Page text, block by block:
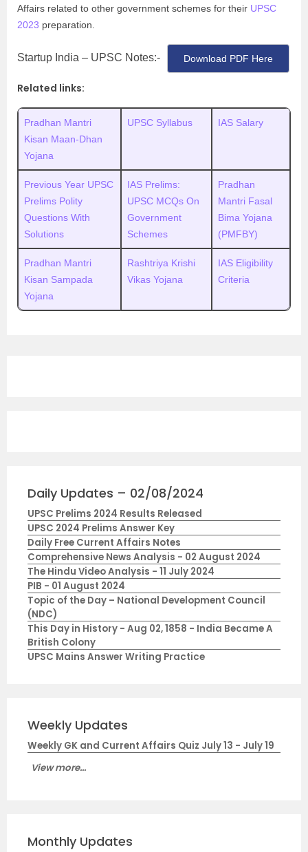
Affairs related to other government schemes for their UPSC
2023 preparation.
Startup India – UPSC Notes:- Download PDF Here
Related links:
Pradhan Mantri
Kisan Maan-Dhan
Yojana
UPSC Syllabus IAS Salary
Previous Year UPSC
Prelims Polity
Questions With
Solutions
IAS Prelims:
UPSC MCQs On
Government
Schemes
Pradhan
Mantri Fasal
Bima Yojana
(PMFBY)
Pradhan Mantri
Kisan Sampada
Yojana
Rashtriya Krishi
Vikas Yojana
IAS Eligibility
Criteria
Daily Updates – 02/08/2024
UPSC Prelims 2024 Results Released
UPSC 2024 Prelims Answer Key
Daily Free Current Affairs Notes
Comprehensive News Analysis - 02 August 2024
The Hindu Video Analysis - 11 July 2024
PIB - 01 August 2024
Topic of the Day – National Development Council
(NDC)
This Day in History - Aug 02, 1858 - India Became A
British Colony
UPSC Mains Answer Writing Practice
Weekly Updates
Weekly GK and Current Affairs Quiz July 13 - July 19
View more...
Monthly Updates